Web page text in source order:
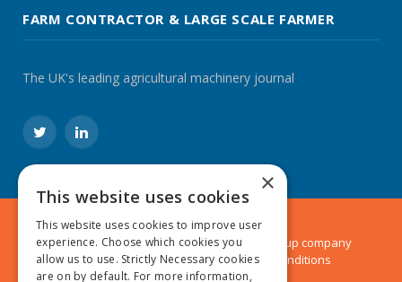
FARM CONTRACTOR & LARGE SCALE FARMER
The UK's leading agricultural machinery journal
TwitterLinkedIn
© 2024 MA Agriculture Ltd, aMark Allen Group company
Privacy Policy|Cookies Policy|Terms & Conditions
×
This website uses cookies
This website uses cookies to improve user
experience. Choose which cookies you
allow us to use. Strictly Necessary cookies
are on by default. For more information,